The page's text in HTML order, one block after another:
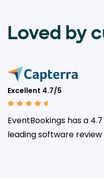
Loved by
Excellent 4.7/5
EventBookings has a
leadingsoftware